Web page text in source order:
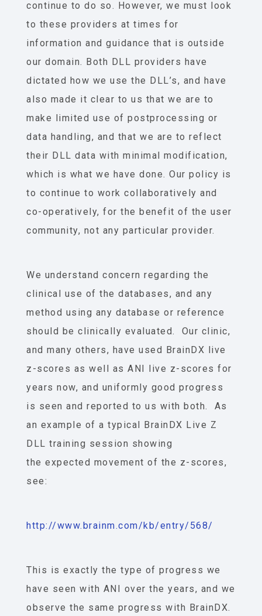
continue to do so. However, we must look
to these providers at times for
information and guidance that is outside
our domain. Both DLL providers have
dictated how we use the DLL’s, and have
also made it clear to us that we are to
make limited use of postprocessing or
data handling, and that we are to reflect
their DLL data with minimal modification,
which is what we have done. Our policy is
to continue to work collaboratively and
co-operatively, for the benefit of the user
community, not any particular provider.
We understand concern regarding the
clinical use of the databases, and any
method using any database or reference
should be clinically evaluated. Our clinic,
and many others, have used BrainDX live
z-scores as well as ANI live z-scores for
years now, and uniformly good progress
is seen and reported to us with both. As
an example of a typical BrainDX Live Z
DLL training session showing
the expected movement of the z-scores,
see:
http://www.brainm.com/kb/entry/568/
This is exactly the type of progress we
have seen with ANI over the years, and we
observe the same progress with BrainDX.